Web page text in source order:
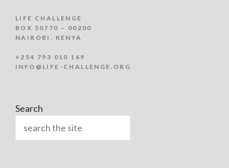
LIFE CHALLENGE
BOX 50770 – 00200
NAIROBI, KENYA
+254 793 010 169
INFO@LIFE-CHALLENGE.ORG
Search